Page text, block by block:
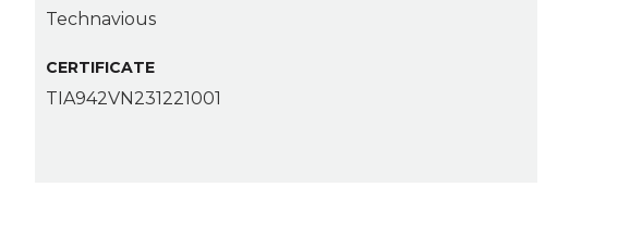
Technavious
CERTIFICATE
TIA942VN231221001